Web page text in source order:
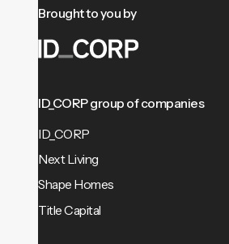
Brought to you by
ID_CORP group of companies
ID_CORP
Next Living
Shape Homes
Title Capital